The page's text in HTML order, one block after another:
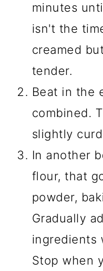
minutes
isn't the
creamed
tender.
Beat in the
combined.
slightly
In another
flour, that
powder,
Gradually
ingredients
Stop when